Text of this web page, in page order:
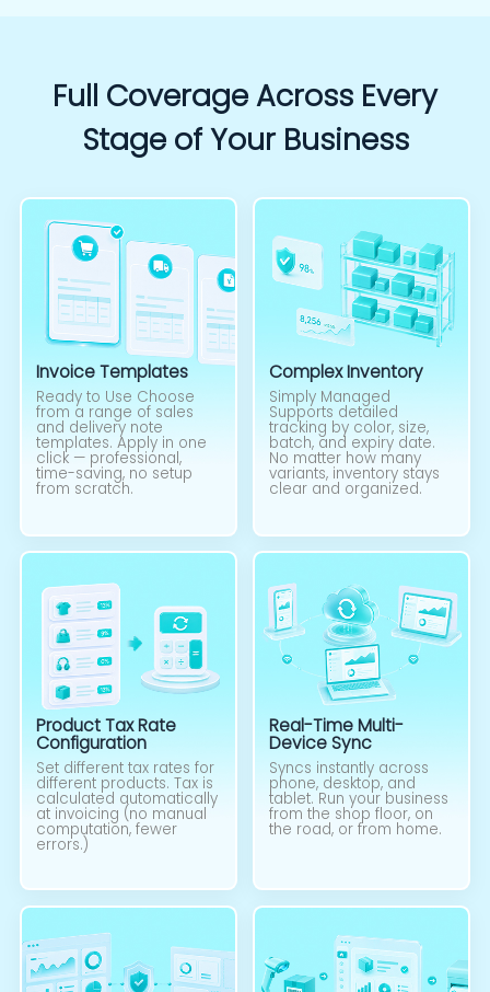
Full Coverage Across Every
Stage of Your Business
Invoice Templates
Ready to Use Choose
from a range of sales
and delivery note
templates. Apply in one
click — professional,
time-saving, no setup
from scratch.
Complex Inventory
Simply Managed
Supports detailed
tracking by color, size,
batch, and expiry date.
No matter how many
variants, inventory stays
clear and organized.
Product Tax Rate
Configuration
Set different tax rates for
different products. Tax is
calculated automatically
at invoicing (no manual
computation, fewer
errors.)
Real-Time Multi-
Device Sync
Syncs instantly across
phone, desktop, and
tablet. Run your business
from the shop floor, on
the road, or from home.